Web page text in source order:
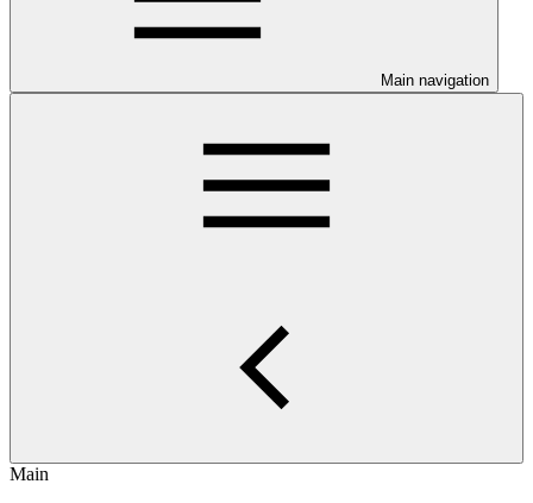
Main navigation
Main